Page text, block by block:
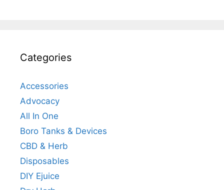
Categories
Accessories
Advocacy
All In One
Boro Tanks & Devices
CBD & Herb
Disposables
DIY Ejuice